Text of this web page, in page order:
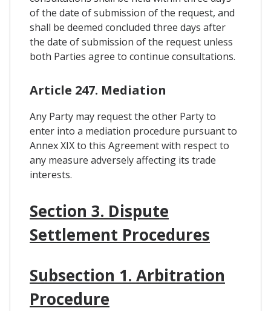
of the date of submission of the request, and
shall be deemed concluded three days after
the date of submission of the request unless
both Parties agree to continue consultations.
Article 247. Mediation
Any Party may request the other Party to
enter into a mediation procedure pursuant to
Annex XIX to this Agreement with respect to
any measure adversely affecting its trade
interests.
Section 3. Dispute
Settlement Procedures
Subsection 1. Arbitration
Procedure